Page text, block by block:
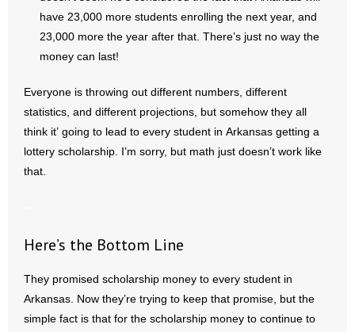
have 23,000 more students enrolling the next year, and
23,000 more the year after that. There’s just no way the
money can last!
Everyone is throwing out different numbers, different
statistics, and different projections, but somehow they all
think it’ going to lead to every student in Arkansas getting a
lottery scholarship. I’m sorry, but math just doesn’t work like
that.
Here’s the Bottom Line
They promised scholarship money to every student in
Arkansas. Now they’re trying to keep that promise, but the
simple fact is that for the scholarship money to continue to